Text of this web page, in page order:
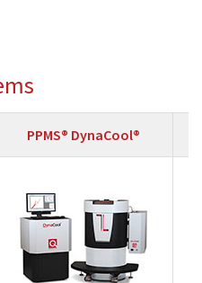
PPMS® DynaCool®